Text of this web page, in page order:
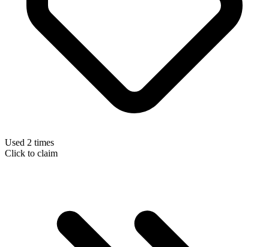
Used 2 times
Click to claim